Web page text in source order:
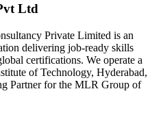
Ltd
Private Limited is an
delivering job-ready skills
certifications. We operate a
of Technology, Hyderabad,
Partner for the MLR Group of